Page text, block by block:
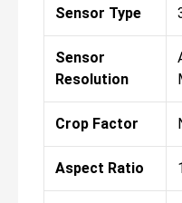
Sensor Type
Sensor
Resolution
Crop Factor
Aspect Ratio